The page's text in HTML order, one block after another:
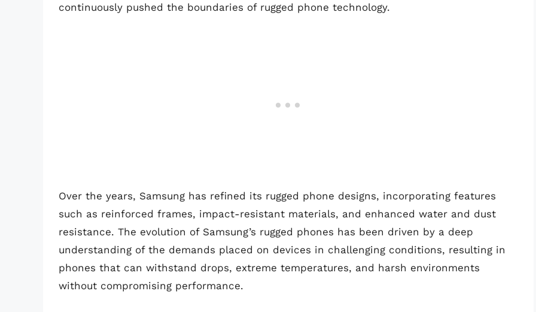
continuously pushed the boundaries of rugged phone technology.
Over the years, Samsung has refined its rugged phone designs, incorporating features
such as reinforced frames, impact-resistant materials, and enhanced water and dust
resistance. The evolution of Samsung’s rugged phones has been driven by a deep
understanding of the demands placed on devices in challenging conditions, resulting in
phones that can withstand drops, extreme temperatures, and harsh environments
without compromising performance.